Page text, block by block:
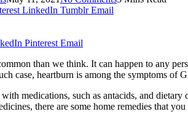
LinkedIn Tumblr Email
Pinterest Email
than we think. It can happen to any
case, heartburn is among the symptoms of
medications, such as antacids, and dietary
there are some home remedies that